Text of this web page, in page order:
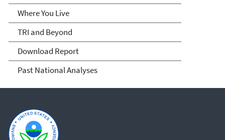
Where You Live
TRI and Beyond
Download Report
Past National Analyses